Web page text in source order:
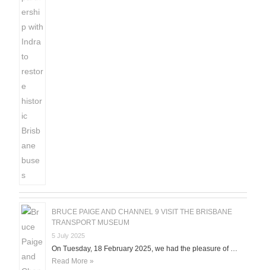
BRUCE PAIGE AND CHANNEL 9 VISIT THE BRISBANE
TRANSPORT MUSEUM
5 July 2025
On Tuesday, 18 February 2025, we had the pleasure of …
Read More »